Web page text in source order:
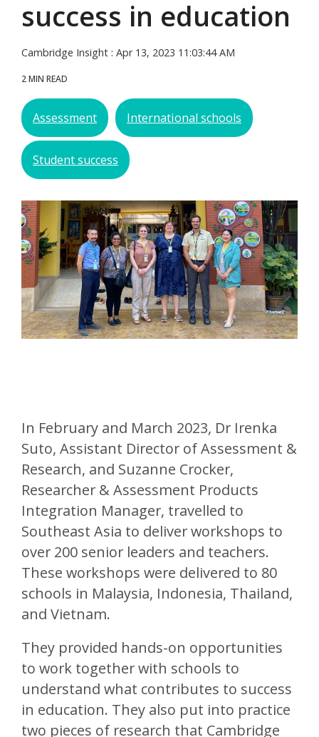
success in education
Cambridge Insight : Apr 13, 2023 11:03:44 AM
2 MIN READ
Assessment International schools
Student success
In February and March 2023, Dr Irenka
Suto, Assistant Director of Assessment &
Research, and Suzanne Crocker,
Researcher & Assessment Products
Integration Manager, travelled to
Southeast Asia to deliver workshops to
over 200 senior leaders and teachers.
These workshops were delivered to 80
schools in Malaysia, Indonesia, Thailand,
and Vietnam.
They provided hands-on opportunities
to work together with schools to
understand what contributes to success
in education. They also put into practice
two pieces of research that Cambridge